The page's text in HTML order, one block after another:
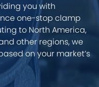
you with
one-stop clamp
to North America,
other regions, we
on your market’s